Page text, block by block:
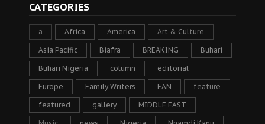
CATEGORIES
a Africa America Art & Culture
Asia Pacific Biafra BREAKING Buhari
Buhari Nigeria column editorial
Europe Family Writers FAN feature
featured gallery MIDDLE EAST